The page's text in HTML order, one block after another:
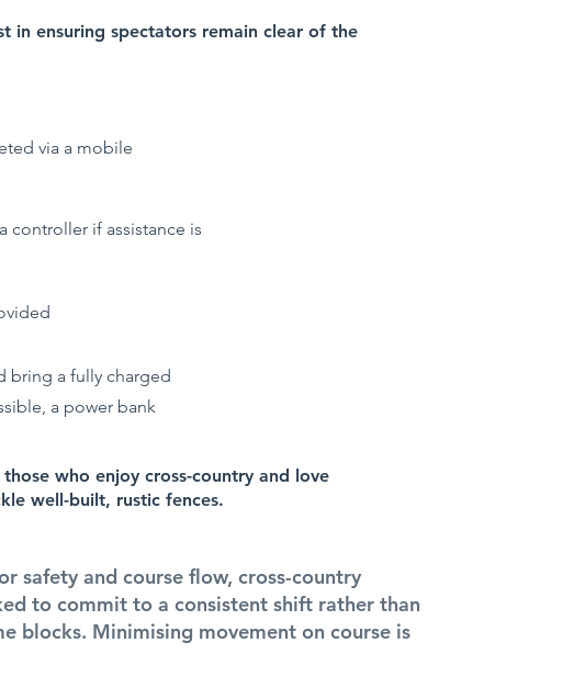
in ensuring spectators remain clear of the
via a mobile
controller if assistance is
bring a fully charged
a power bank
who enjoy cross-country and love
well-built, rustic fences.
safety and course flow, cross-country
to commit to a consistent shift rather than
blocks. Minimising movement on course is